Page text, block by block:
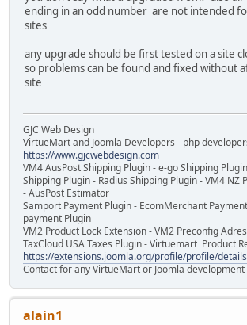
ending in an odd number are not intended
sites
any upgrade should be first tested on a site
so problems can be found and fixed without
site
GJC Web Design
VirtueMart and Joomla Developers - php
https://www.gjcwebdesign.com
VM4 AusPost Shipping Plugin - e-go Shipping
Shipping Plugin - Radius Shipping Plugin - VM4 NZ
- AusPost Estimator
Samport Payment Plugin - EcomMerchant
payment Plugin
VM2 Product Lock Extension - VM2 Preconfig
TaxCloud USA Taxes Plugin - Virtuemart Product
https://extensions.joomla.org/profile/profile/
Contact for any VirtueMart or Joomla
alain1